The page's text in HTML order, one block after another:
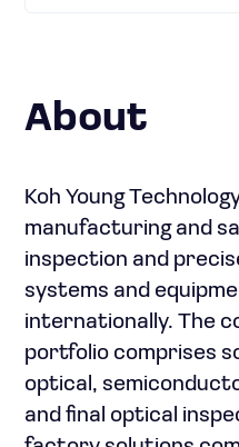
About
Koh Young
manufacturing and
inspection and
systems and
internationally. The
portfolio comprises
optical,
and final optical